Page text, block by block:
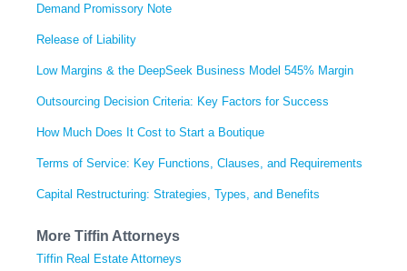
Demand Promissory Note
Release of Liability
Low Margins & the DeepSeek Business Model 545% Margin
Outsourcing Decision Criteria: Key Factors for Success
How Much Does It Cost to Start a Boutique
Terms of Service: Key Functions, Clauses, and Requirements
Capital Restructuring: Strategies, Types, and Benefits
More Tiffin Attorneys
Tiffin Real Estate Attorneys